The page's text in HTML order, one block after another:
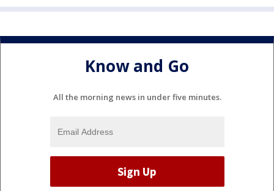
Know and Go
All the morning news in under five minutes.